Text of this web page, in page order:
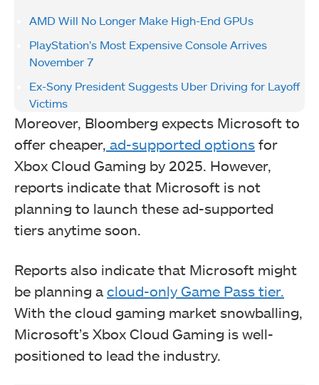
AMD Will No Longer Make High-End GPUs
PlayStation’s Most Expensive Console Arrives
November 7
Ex-Sony President Suggests Uber Driving for Layoff
Victims
Moreover, Bloomberg expects Microsoft to
offer cheaper, ad-supported options for
Xbox Cloud Gaming by 2025. However,
reports indicate that Microsoft is not
planning to launch these ad-supported
tiers anytime soon.
Reports also indicate that Microsoft might
be planning a cloud-only Game Pass tier.
With the cloud gaming market snowballing,
Microsoft’s Xbox Cloud Gaming is well-
positioned to lead the industry.